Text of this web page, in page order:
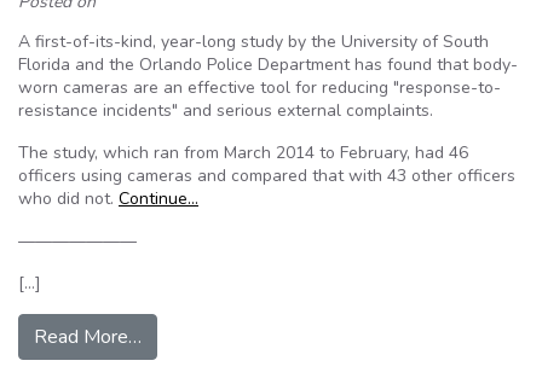
A first-of-its-kind, year-long study by the University of South
Florida and the Orlando Police Department has found that body-
worn cameras are an effective tool for reducing "response-to-
resistance incidents" and serious external complaints.
The study, which ran from March 2014 to February, had 46
officers using cameras and compared that with 43 other officers
who did not. Continue…
———————
[…]
Read More…